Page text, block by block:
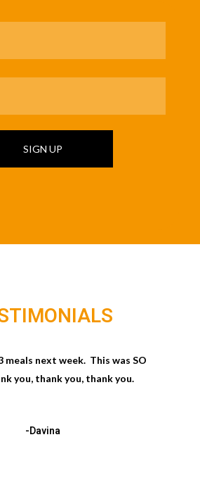
SIGN UP
meals next week. This was SO
you, thank you, thank you.
-Davina